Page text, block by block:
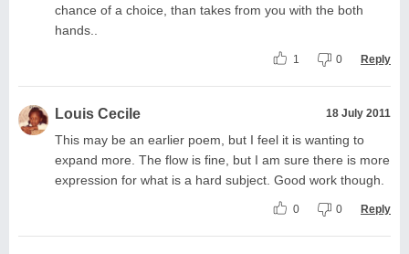
chance of a choice, than takes from you with the both
hands..
1 0 Reply
Louis Cecile 18 July 2011
This may be an earlier poem, but I feel it is wanting to
expand more. The flow is fine, but I am sure there is more
expression for what is a hard subject. Good work though.
0 0 Reply